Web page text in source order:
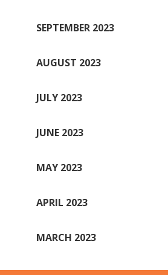
SEPTEMBER 2023
AUGUST 2023
JULY 2023
JUNE 2023
MAY 2023
APRIL 2023
MARCH 2023